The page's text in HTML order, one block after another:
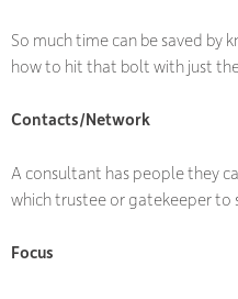
So much time can be saved by
how to hit that bolt with just
Contacts/Network
A consultant has people they
which trustee or gatekeeper
Focus